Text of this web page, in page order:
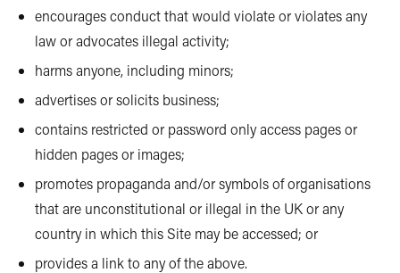
encourages conduct that would violate or violates any
law or advocates illegal activity;
harms anyone, including minors;
advertises or solicits business;
contains restricted or password only access pages or
hidden pages or images;
promotes propaganda and/or symbols of organisations
that are unconstitutional or illegal in the UK or any
country in which this Site may be accessed; or
provides a link to any of the above.